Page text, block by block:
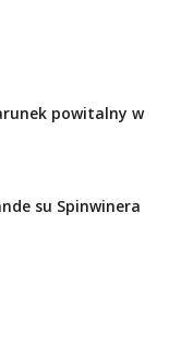
powitalny w
su Spinwinera